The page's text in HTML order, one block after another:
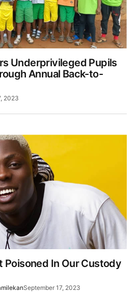
Underprivileged Pupils
Annual Back-to-
2023
Poisoned In Our Custody
September 17, 2023